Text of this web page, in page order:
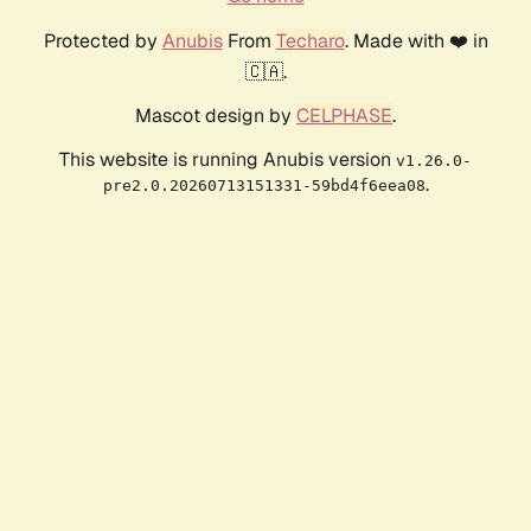
Protected by AnubisFrom Techaro. Made with ❤️ in
🇨🇦.
Mascot design by CELPHASE.
This website is running Anubis version v1.26.0-
pre2.0.20260713151331-59bd4f6eea08.